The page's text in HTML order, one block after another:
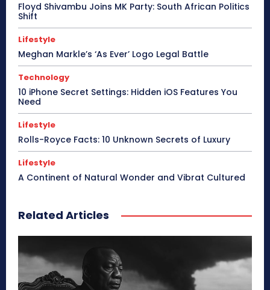
Floyd Shivambu Joins MK Party: South African Politics
Shift
Lifestyle
Meghan Markle’s ‘As Ever’ Logo Legal Battle
Technology
10 iPhone Secret Settings: Hidden iOS Features You
Need
Lifestyle
Rolls-Royce Facts: 10 Unknown Secrets of Luxury
Lifestyle
A Continent of Natural Wonder and Vibrat Cultured
Related Articles